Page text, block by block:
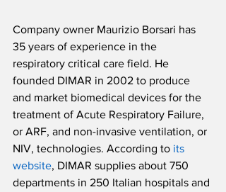
Company owner Maurizio Borsari has
35 years of experience in the
respiratory critical care field. He
founded DIMAR in 2002 to produce
and market biomedical devices for the
treatment of Acute Respiratory Failure,
or ARF, and non-invasive ventilation, or
NIV, technologies. According to its
website, DIMAR supplies about 750
departments in 250 Italian hospitals and